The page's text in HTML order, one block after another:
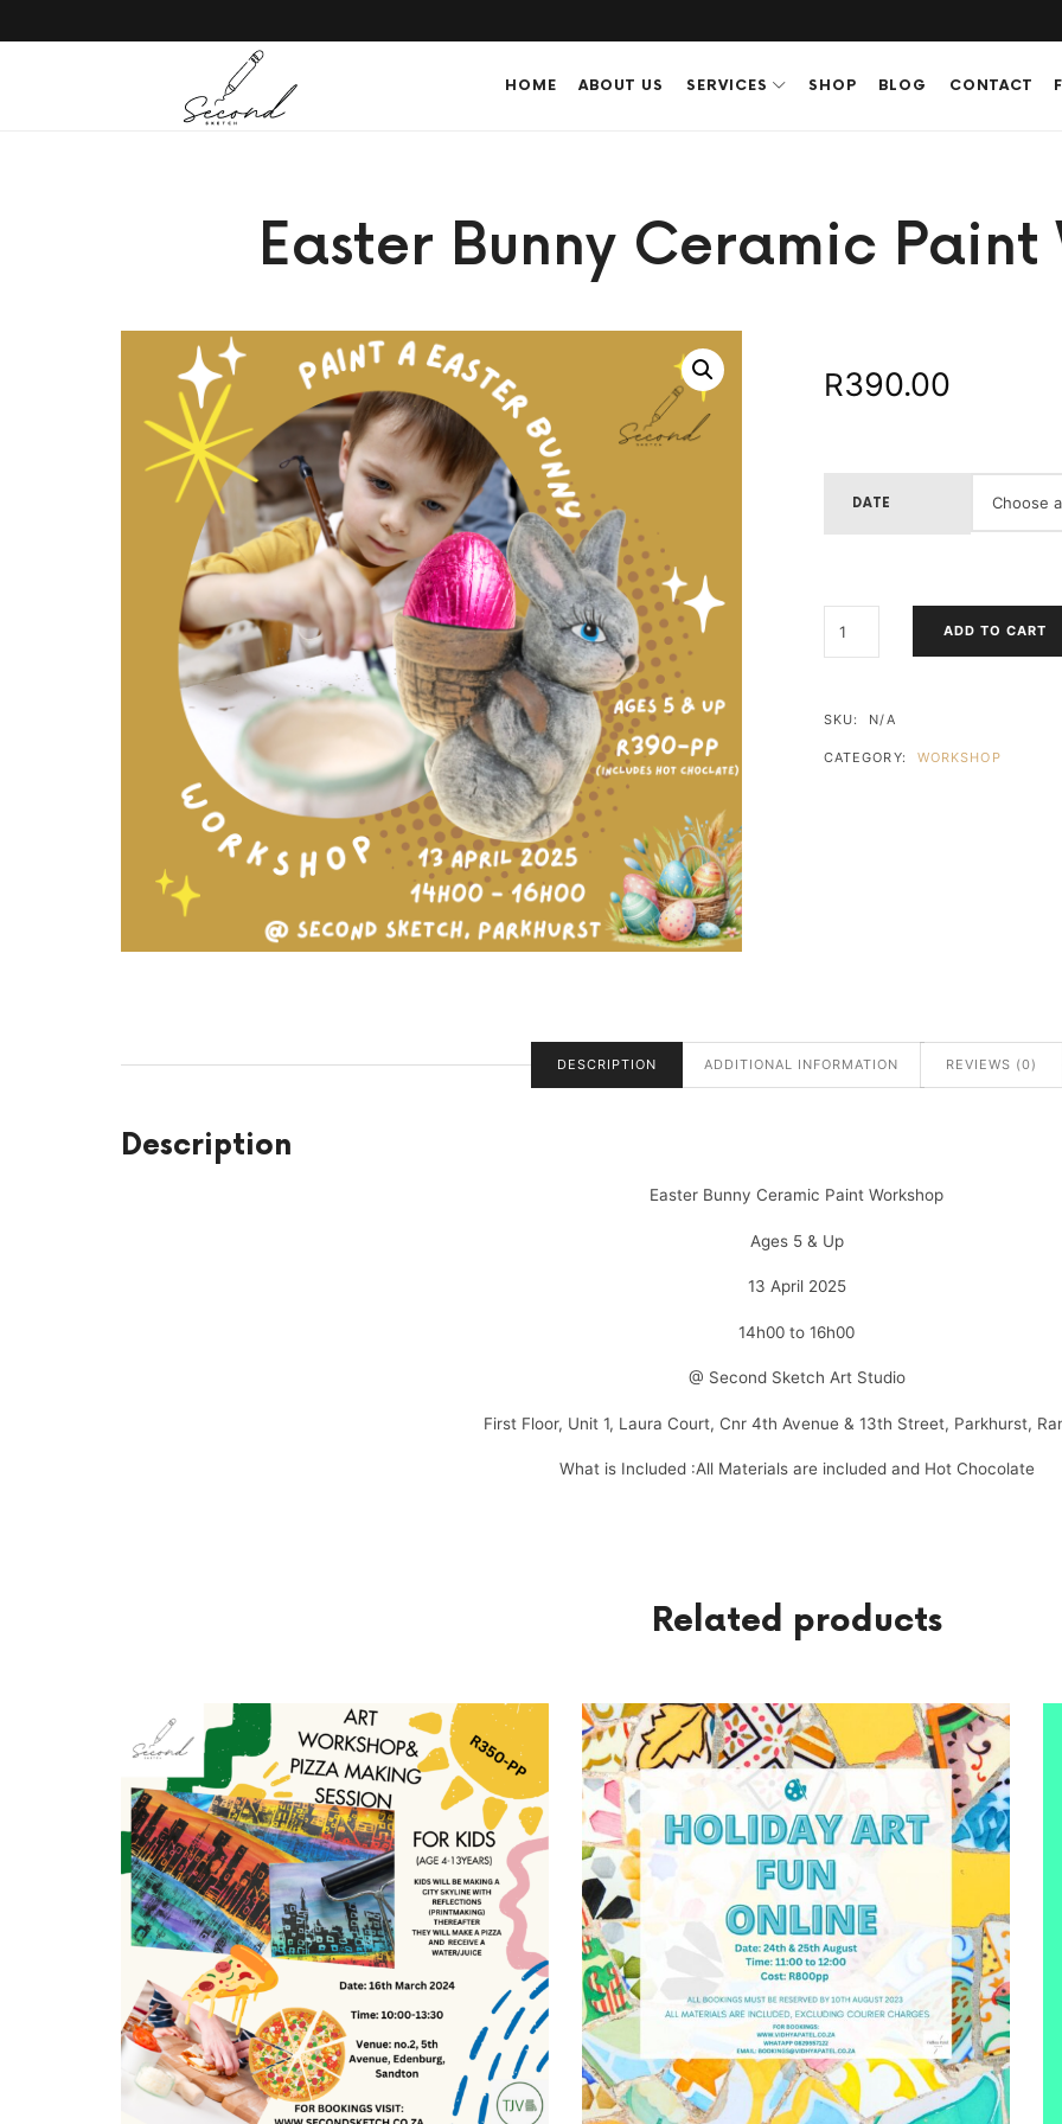
SECONDSKETCH HOME ABOUT US SERVICES SHOP BLOG CONTACT
Easter Bunny Ceramic Paint
R390.00
DATE
BUNNY
WORKSHOP
ADD TO CART
SKU: N/A
CATEGORY: WORKSHOP
DESCRIPTION ADDITIONAL INFORMATION REVIEWS (0)
Description
Easter Bunny Ceramic Paint Workshop
Ages 5 & Up
13 April 2025
14h00 to 16h00
@ Second Sketch Art Studio
First Floor, Unit 1, Laura Court, Cnr 4th Avenue & 13th Street, Parkhurst,
What is Included :All Materials are included and Hot Chocolate
Related products